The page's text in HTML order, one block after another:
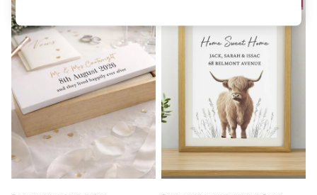
Swimwear
Tops & T-Shirts
Trousers
Waistcoats
Holiday Shop
All Footwear
New In Footwear
Sandals & Wedges
Ballet Pumps
Heeled Sandals
Heels
Trainers
Loafers